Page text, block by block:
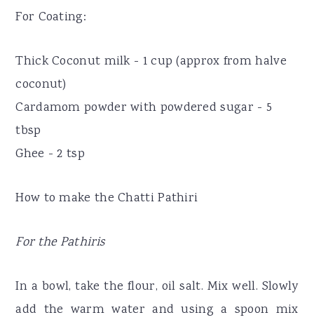
For Coating:
Thick Coconut milk - 1 cup (approx from halve
coconut)
Cardamom powder with powdered sugar - 5
tbsp
Ghee - 2 tsp
How to make the Chatti Pathiri
For the Pathiris
In a bowl, take the flour, oil salt. Mix well. Slowly
add the warm water and using a spoon mix